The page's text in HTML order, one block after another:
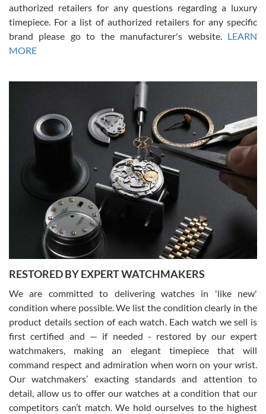
Russ D
7/30/2026
Amazing selection, competitive prices, great overall experience.
David R. was fantastic to work with. Patient and understanding.
This was my first watch and experience with them but won’t be my
Gregory Girshin
7/29/2026
I am using Swiss Watch Expo for several years now, and can’t be
happier with the quality of their service! The experience with
purchases is always seamless, stress free, fast, reliable and
courteous. It applies to selling, trade in and buying watches alike.
You can buy with confidence from Swiss Watch Expo!
David Pigg
7/28/2026
This was my first experience dealing with SWE as I had been looking
for an Omega Seamaster for a while and found the perfect one. It
was labeled as used but it seems the previous owner must have
been a collector as it was unworn seemingly. Not a scratch on it. It
was basically brand new. And I got it for nearly half off what a new
model would be. I definitely have plans to buy more luxury watches
from SWE.
authorized retailers for any questions regarding a luxury
timepiece. For a list of authorized retailers for any specific
brand please go to the manufacturer's website. LEARN
MORE
RESTORED BY EXPERT WATCHMAKERS
We are committed to delivering watches in 'like new'
condition where possible. We list the condition clearly in the
product details section of each watch. Each watch we sell is
first certified and — if needed - restored by our expert
watchmakers, making an elegant timepiece that will
command respect and admiration when worn on your wrist.
Our watchmakers’ exacting standards and attention to
detail, allow us to offer our watches at a condition that our
competitors can’t match. We hold ourselves to the highest